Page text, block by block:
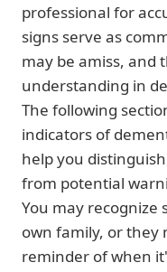
professional for
signs serve as
may be amiss, and
understanding in
The following
indicators of
help you
from potential
You may recognize
own family, or they
reminder of when